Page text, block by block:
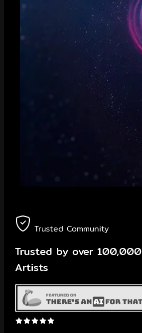
Trusted Community
Trusted byover 100,000
Artists